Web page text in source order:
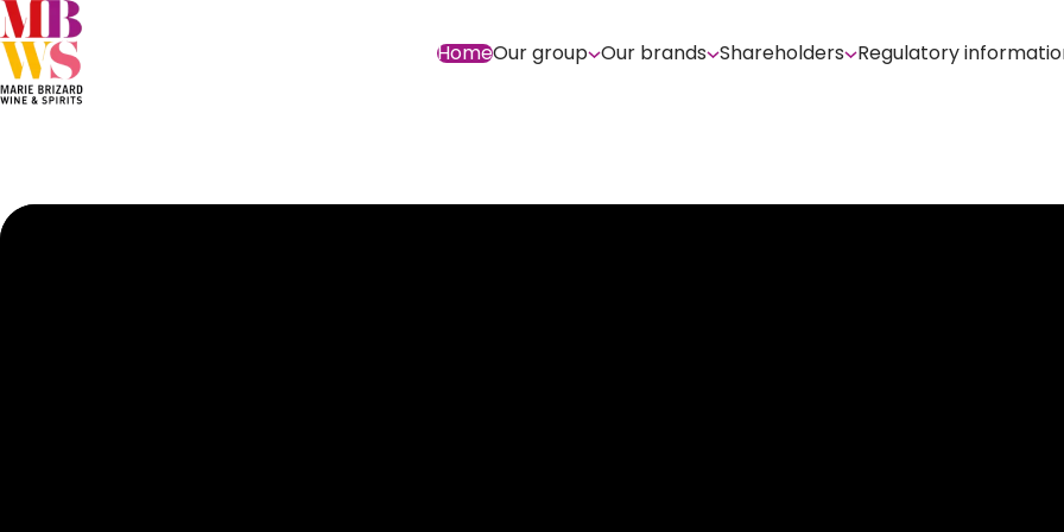
HomeOur group Our brands Shareholders Regulatory